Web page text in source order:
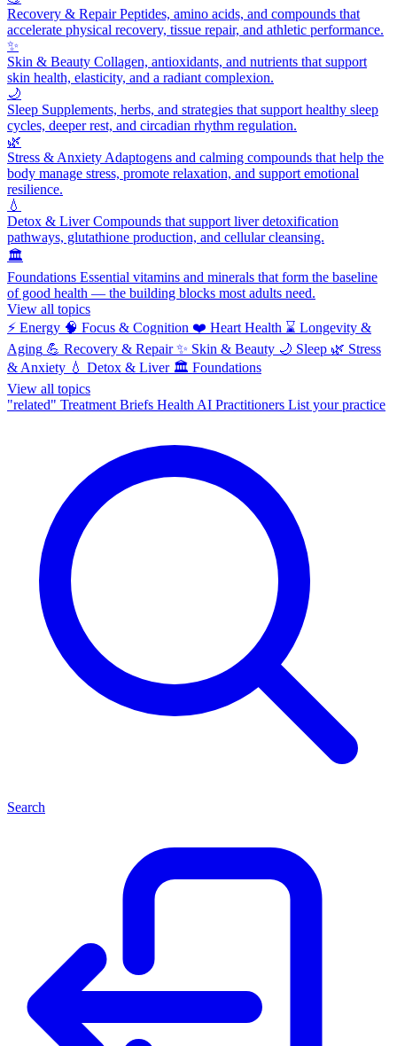
Recovery & RepairPeptides, amino acids, and compounds that
accelerate physical recovery, tissue repair, and athletic performance.
✨
Skin & Beauty Collagen, antioxidants, and nutrients that support
skin health, elasticity, and a radiant complexion.
🌙
Sleep Supplements, herbs, and strategies that support healthy sleep
cycles, deeper rest, and circadian rhythm regulation.
🌿
Stress & Anxiety Adaptogens and calming compounds that help the
body manage stress, promote relaxation, and support emotional
resilience.
💧
Detox & LiverCompounds that support liver detoxification
pathways, glutathione production, and cellular cleansing.
🏛️
Foundations Essential vitamins and minerals that form the baseline
of good health — the building blocks most adults need.
View all topics
⚡ Energy 🧠 Focus & Cognition ❤️ Heart Health ⌛ Longevity &
Aging 💪 Recovery & Repair ✨ Skin & Beauty 🌙 Sleep 🌿 Stress
& Anxiety 💧 Detox & Liver 🏛️ Foundations
View all topics
"related" Treatment Briefs Health AI Practitioners List your practice
Search